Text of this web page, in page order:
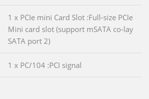
1 x PCIe mini Card Slot :Full-size PCIe
Mini card slot (support mSATA co-lay
SATA port 2)
1 x PC/104 :PCI signal